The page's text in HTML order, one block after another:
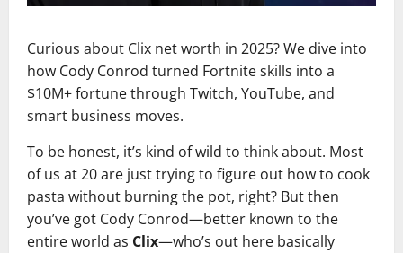
Curious about Clix net worth in 2025? We dive into
how Cody Conrod turned Fortnite skills into a
$10M+ fortune through Twitch, YouTube, and
smart business moves.
To be honest, it’s kind of wild to think about. Most
of us at 20 are just trying to figure out how to cook
pasta without burning the pot, right? But then
you’ve got Cody Conrod—better known to the
entire world as Clix—who’s out here basically